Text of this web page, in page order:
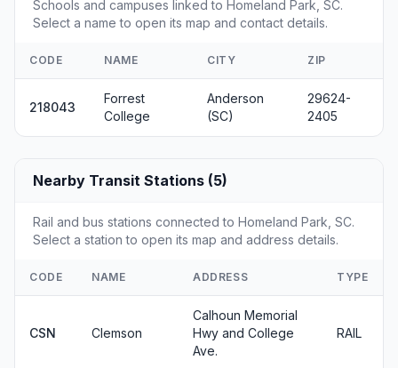
Schools and campuses linked to Homeland Park, SC.
Select a name to open its map and contact details.
CODE NAME CITY ZIP
218043
Forrest
College
Anderson
(SC)
29624-
2405
Nearby Transit Stations (5)
Rail and bus stations connected to Homeland Park, SC.
Select a station to open its map and address details.
CODE NAME ADDRESS TYPE
CSN Clemson
Calhoun Memorial
Hwy and College
Ave.
RAIL